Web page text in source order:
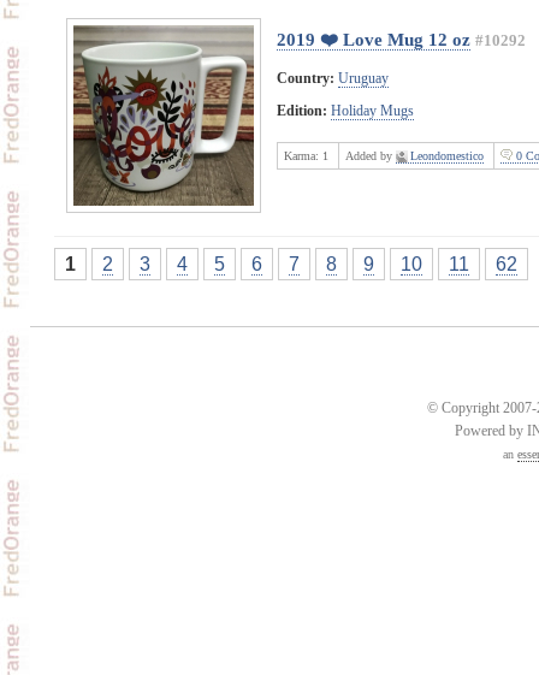
2019 ❤️ Love Mug 12 oz #10292
Country: Uruguay
Edition: Holiday Mugs
Karma: 1 Added by Leondomestico 0
1 2 3 4 5 6 7 8 9 10 11 62
© Copyright 2007-
Powered by
an